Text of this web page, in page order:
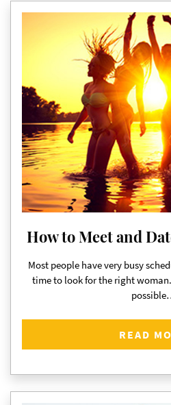
How to Meet and
Most people have very busy
time to look for the right
READ